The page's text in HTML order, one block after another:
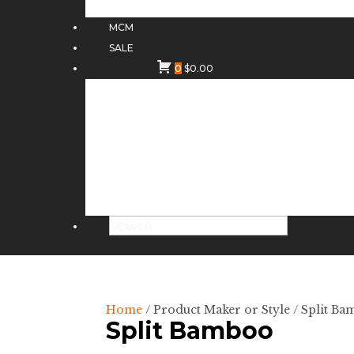
MCM
SALE
0 $0.00
Home / Product Maker or Style / Split
Split Bamboo